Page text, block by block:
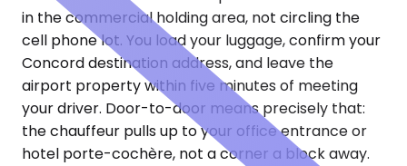
in the commercial holding area, not circling the
cell phone lot. You load your luggage, confirm your
Concord destination address, and leave the
airport property within five minutes of meeting
your driver. Door-to-door means precisely that:
the chauffeur pulls up to your office entrance or
hotel porte-cochère, not a corner a block away.